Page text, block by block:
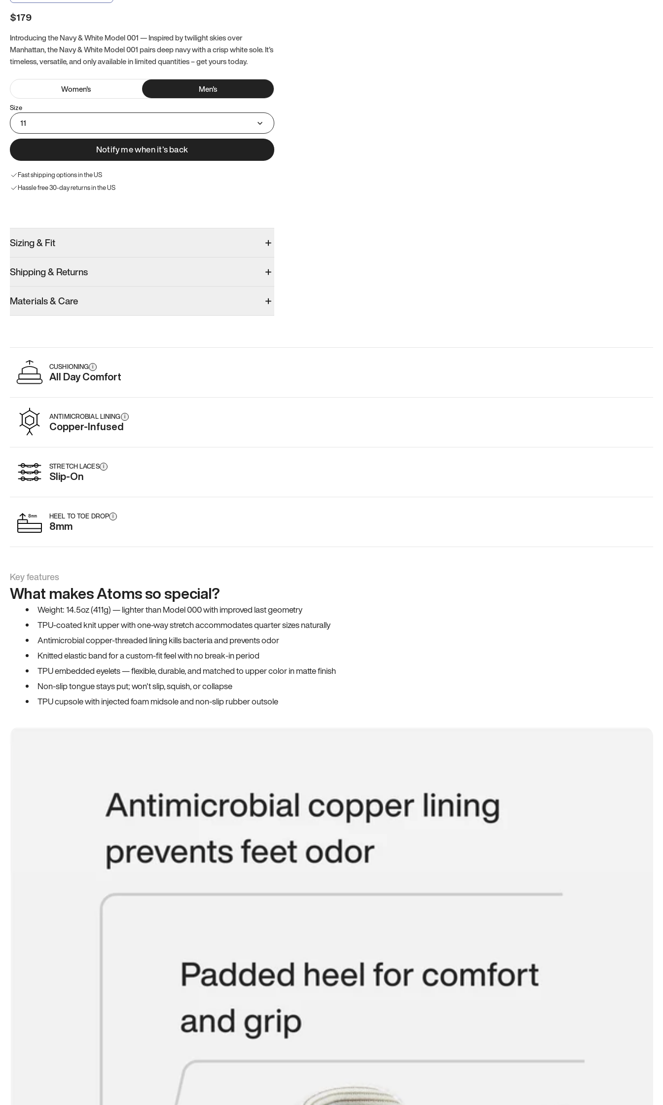
$179
Introducing the Navy & White Model 001 — Inspired by twilight skies over
Manhattan, the Navy & White Model 001 pairs deep navy with a crisp white sole. It’s
timeless, versatile, and only available in limited quantities – get yours today.
Women's Men's
Size
11
Notify me when it’s back
Fast shipping options in the US
Hassle free 30-day returns in the US
Men’s 11
Add·$179
Sizing & Fit
Shipping & Returns
Materials & Care
CUSHIONING i
All Day Comfort
ANTIMICROBIAL LINING i
Copper-Infused
STRETCH LACES i
Slip-On
HEEL TO TOE DROP i
8mm
Key features
What makes Atoms so special?
Weight: 14.5oz (411g) — lighter than Model 000 with improved last geometry
TPU-coated knit upper with one-way stretch accommodates quarter sizes naturally
Antimicrobial copper-threaded lining kills bacteria and prevents odor
Knitted elastic band for a custom-fit feel with no break-in period
TPU embedded eyelets — flexible, durable, and matched to upper color in matte finish
Non-slip tongue stays put; won't slip, squish, or collapse
TPU cupsole with injected foam midsole and non-slip rubber outsole